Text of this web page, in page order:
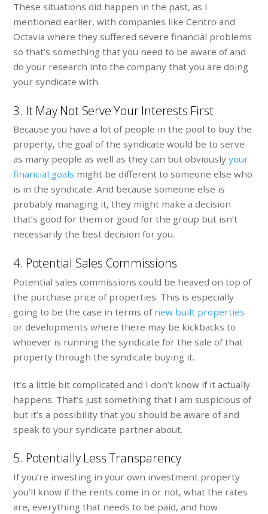
These situations did happen in the past, as I
mentioned earlier, with companies like Centro and
Octavia where they suffered severe financial problems
so that’s something that you need to be aware of and
do your research into the company that you are doing
your syndicate with.
3. It May Not Serve Your Interests First
Because you have a lot of people in the pool to buy the
property, the goal of the syndicate would be to serve
as many people as well as they can but obviouslyyour
financial goals might be different to someone else who
is in the syndicate. And because someone else is
probably managing it, they might make a decision
that’s good for them or good for the group but isn’t
necessarily the best decision for you.
4. Potential Sales Commissions
Potential sales commissions could be heaved on top of
the purchase price of properties. This is especially
going to be the case in terms of new built properties
or developments where there may be kickbacks to
whoever is running the syndicate for the sale of that
property through the syndicate buying it.
It’s a little bit complicated and I don’t know if it actually
happens. That’s just something that I am suspicious of
but it’s a possibility that you should be aware of and
speak to your syndicate partner about.
5. Potentially Less Transparency
If you’re investing in your own investment property
you’ll know if the rents come in or not, what the rates
are, everything that needs to be paid, and how